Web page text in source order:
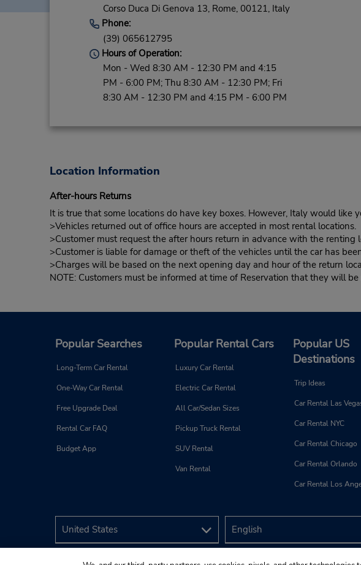
Corso Duca Di Genova 13, Rome, 00121, Italy
Phone:
(39) 065612795
Hours of Operation:
Mon - Wed 8:30 AM - 12:30 PM and 4:15
PM - 6:00 PM; Thu 8:30 AM - 12:30 PM; Fri
8:30 AM - 12:30 PM and 4:15 PM - 6:00 PM
Location Information
After-hours Returns
It is true that some locations do have key boxes. However, Italy would like
>Vehicles returned out of office hours are accepted in most rental locations.
>Customer must request the after hours return in advance with the renting
>Customer is liable for damage or theft of the vehicles until the car has
>Charges will be based on the next opening day and hour of the return
NOTE: Customers must be informed at time of Reservation that they will
Popular Searches
Long-Term Car Rental
One-Way Car Rental
Free Upgrade Deal
Rental Car FAQ
Budget App
Popular Rental Cars
Luxury Car Rental
Electric Car Rental
All Car/Sedan Sizes
Pickup Truck Rental
SUV Rental
Van Rental
Popular US
Destinations
Trip Ideas
Car Rental Las
Car Rental NYC
Car Rental Chicago
Car Rental Orlando
Car Rental Los